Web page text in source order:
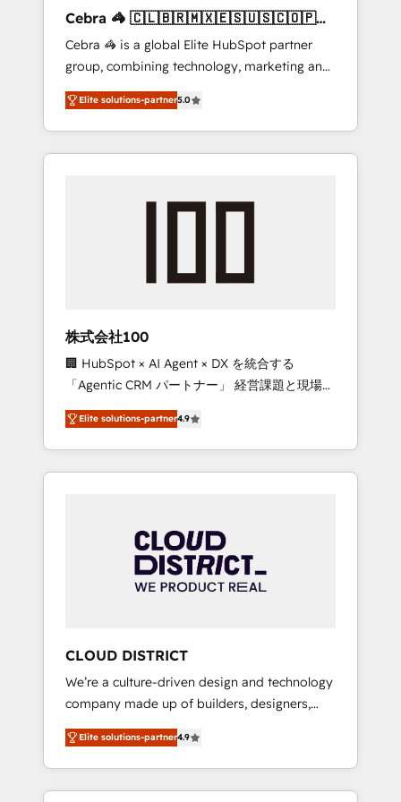
leaders: 🏆 HubSpot Platform Migration
Impact Award 🏆 Clutch HubSpot Global
Leader 🏆 Finalist: HubSpot Inbound
Campaign of the Year 🏆 Gold AVA Digital
Award for Best Website 🌟 Accreditations:
CRM Implementation, HubSpot Content
Experience, CRM Data Migration & Custom
Cebra 🦓 🇨🇱🇧🇷🇲🇽🇪🇸🇺🇸🇨🇴🇵🇪
🇵🇦
Cebra 🦓 is a global Elite HubSpot partner
group, combining technology, marketing and
media expertise across Latin America and
Southern Europe, with teams across 7
countries. Born in Chile, we combine local
insight with international reach to help
we’ve delivered 500+ HubSpot
inbound and loop marketing, content, and
design scalable strategies that drive
measurable growth. 🌎 Highlights: • 10+ years
as a HubSpot partner. • 2023 Impact Awards:
Platform Migration Excellence. • Top 3 Partner
of the Year LATAM 2022, 2023, 2024, 2025. •
Partner of the Year 2024. • Organizer of
Aliados.ai (AI, marketing & tech global
grow faster, smarter, and with impact.
Elite solutions-partner5.0
株式会社100
🏢 HubSpot × AI Agent × DX を統合する
「Agentic CRM パートナー」 経営課題と現場業
務をつなぐAIネイティブ・エージェンシーとし
て、HubSpot Eliteの実装力で顧客フロント業務
を再設計します。 💡 100inc は何をする会社
か？ HubSpotを共通基盤に、AIエージェントを
本のAIネイティブ・エージェンシーです。事業
部・グループ会社・部門が分立する組織で、デ
ータと業務プロセスのサイロ化を、CRMを軸と
ら、GTMの見える化・自動化まで。全Hub統合
運用、データ品質設計、グループ横断のCRM統
合に対応します。 2️⃣ AIエージェント組織構築
営業・マーケティング業務の一部をAIが自律実
行する組織への移行を設計・実装。Breeze・
Claude等をHubSpotと連携させ、役割定義・運
用ルール・成果指標まで含めて設計します。 3️⃣
Elite solutions-partner4.9
CLOUD DISTRICT
We’re a culture-driven design and technology
company made up of builders, designers,
and big thinkers. We blend strategy, design,
and development—always fueled by curiosity
—to turn ideas, opportunities, and challenges
into meaningful experiences. To us,
Elite solutions-partner4.9